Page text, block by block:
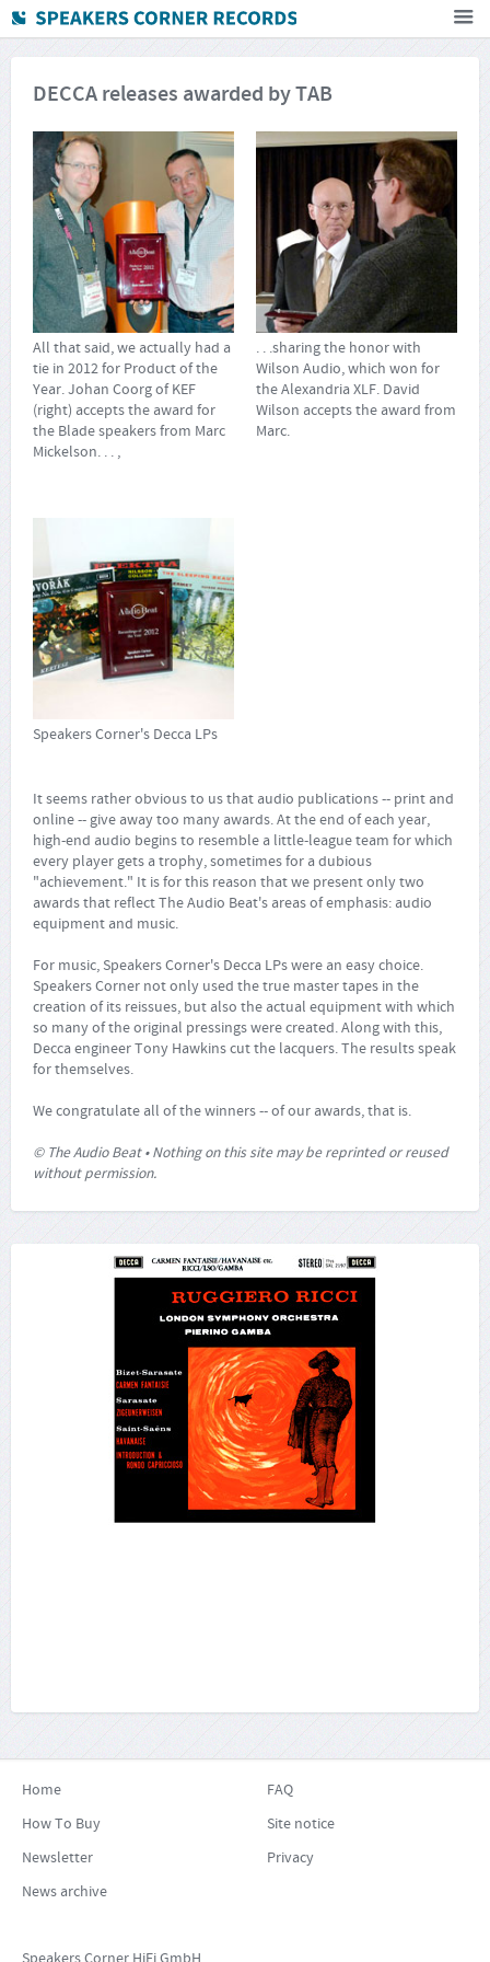
Home
How To Buy
FAQ
Deutsch
Subscribe to newsletter
DECCA releases awarded by TAB
All that said, we actually had a
tie in 2012 for Product of the
Year. Johan Coorg of KEF
(right) accepts the award for
the Blade speakers from Marc
Mickelson. . . ,
. . .sharing the honor with
Wilson Audio, which won for
the Alexandria XLF. David
Wilson accepts the award from
Marc.
Speakers Corner's Decca LPs
It seems rather obvious to us that audio publications -- print and
online -- give away too many awards. At the end of each year,
high-end audio begins to resemble a little-league team for which
every player gets a trophy, sometimes for a dubious
"achievement." It is for this reason that we present only two
awards that reflect The Audio Beat's areas of emphasis: audio
equipment and music.
For music, Speakers Corner's Decca LPs were an easy choice.
Speakers Corner not only used the true master tapes in the
creation of its reissues, but also the actual equipment with which
so many of the original pressings were created. Along with this,
Decca engineer Tony Hawkins cut the lacquers. The results speak
for themselves.
We congratulate all of the winners -- of our awards, that is.
© The Audio Beat • Nothing on this site may be reprinted or reused
without permission.
Bizet: Carmen Fantaisie / Sarasate: Zigeunerweisen /
Home
How To Buy
Newsletter
News archive
FAQ
Site notice
Privacy